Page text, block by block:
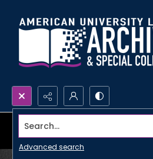
Search...
Advanced search